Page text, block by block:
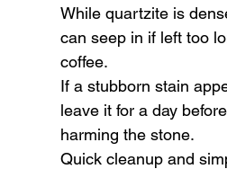
While quartzite is
can seep in if left too
coffee.
If a stubborn stain
leave it for a day
harming the stone.
Quick cleanup and